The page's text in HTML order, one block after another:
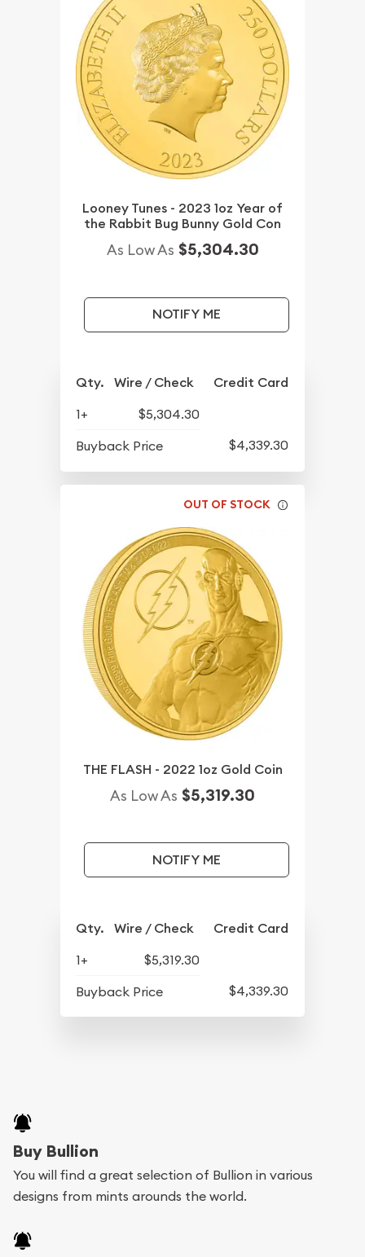
Looney Tunes - 2023 1oz Year of
the Rabbit Bug Bunny Gold Con
As Low As $5,304.30
NOTIFY ME
Qty. Wire / Check Credit Card
1+
$5,304.30
Buyback Price
$4,339.30
OUT OF STOCK
THE FLASH - 2022 1oz Gold Coin
As Low As $5,319.30
NOTIFY ME
Qty. Wire / Check Credit Card
1+
$5,319.30
Buyback Price
$4,339.30
Buy Bullion
You will find a great selection of Bullion in various
designs from mints arounds the world.